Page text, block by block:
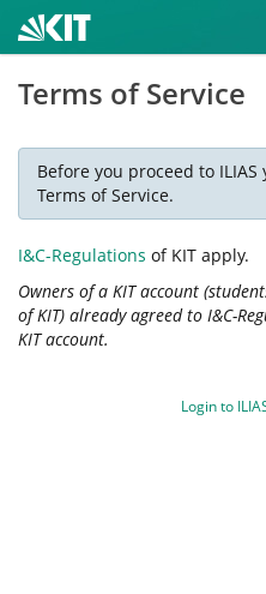
Terms of Service
Before you proceed to
Terms of Service.
I&C-Regulations of KIT apply.
Owners of a KIT account
of KIT) already agreed to I&C-
KIT account.
Login to